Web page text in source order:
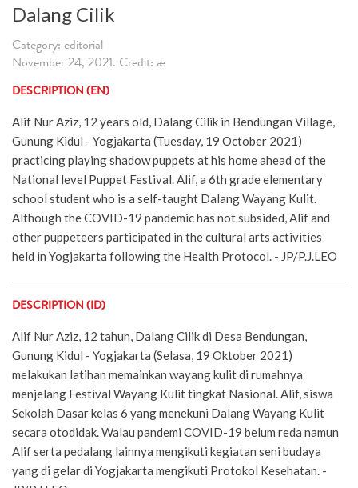
Dalang Cilik
Category: editorial
November 24, 2021. Credit: æ
DESCRIPTION (EN)
Alif Nur Aziz, 12 years old, Dalang Cilik in Bendungan Village,
Gunung Kidul - Yogjakarta (Tuesday, 19 October 2021)
practicing playing shadow puppets at his home ahead of the
National level Puppet Festival. Alif, a 6th grade elementary
school student who is a self-taught Dalang Wayang Kulit.
Although the COVID-19 pandemic has not subsided, Alif and
other puppeteers participated in the cultural arts activities
held in Yogjakarta following the Health Protocol. - JP/P.J.LEO
DESCRIPTION (ID)
Alif Nur Aziz, 12 tahun, Dalang Cilik di Desa Bendungan,
Gunung Kidul - Yogjakarta (Selasa, 19 Oktober 2021)
melakukan latihan memainkan wayang kulit di rumahnya
menjelang Festival Wayang Kulit tingkat Nasional. Alif, siswa
Sekolah Dasar kelas 6 yang menekuni Dalang Wayang Kulit
secara otodidak. Walau pandemi COVID-19 belum reda namun
Alif serta pedalang lainnya mengikuti kegiatan seni budaya
yang di gelar di Yogjakarta mengikuti Protokol Kesehatan. -